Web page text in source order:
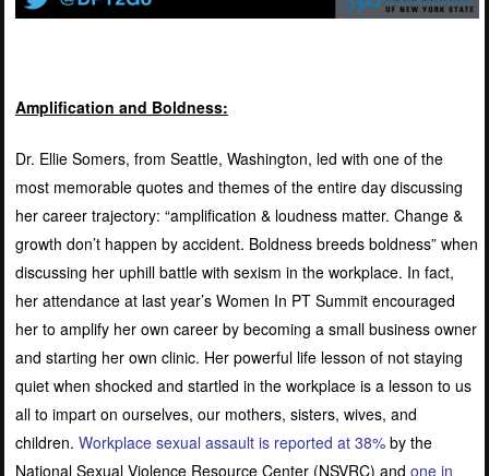
Amplification and Boldness:
Dr. Ellie Somers, from Seattle, Washington, led with one of the
most memorable quotes and themes of the entire day discussing
her career trajectory: “amplification & loudness matter. Change &
growth don’t happen by accident. Boldness breeds boldness” when
discussing her uphill battle with sexism in the workplace. In fact,
her attendance at last year’s Women In PT Summit encouraged
her to amplify her own career by becoming a small business owner
and starting her own clinic. Her powerful life lesson of not staying
quiet when shocked and startled in the workplace is a lesson to us
all to impart on ourselves, our mothers, sisters, wives, and
children. Workplace sexual assault is reported at 38% by the
National Sexual Violence Resource Center (NSVRC) and one in